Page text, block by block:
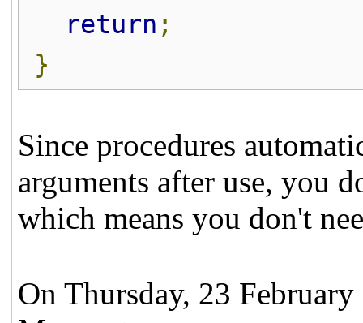
return ;
}
Since procedures
arguments after use, you
which means you don't
On Thursday, 23